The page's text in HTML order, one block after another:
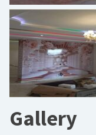
Gallery